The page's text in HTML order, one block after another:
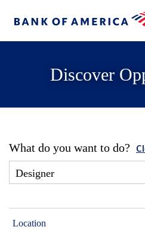
Discover
What do you want to do?
Location